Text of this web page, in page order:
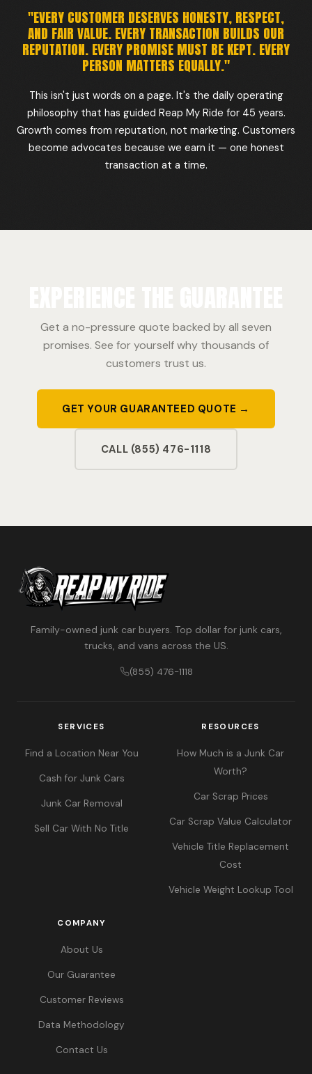
"EVERY CUSTOMER DESERVES HONESTY, RESPECT,
AND FAIR VALUE. EVERY TRANSACTION BUILDS OUR
REPUTATION. EVERY PROMISE MUST BE KEPT. EVERY
PERSON MATTERS EQUALLY."
This isn't just words on a page. It's the daily operating
philosophy that has guided Reap My Ride for 45 years.
Growth comes from reputation, not marketing. Customers
become advocates because we earn it — one honest
transaction at a time.
Get a no-pressure quote backed by all seven
promises. See for yourself why thousands of
customers trust us.
GET YOUR GUARANTEED QUOTE →
CALL (855) 476-1118
Family-owned junk car buyers. Top dollar for junk cars,
trucks, and vans across the US.
(855) 476-1118
SERVICES
Find a Location Near You
Cash for Junk Cars
Junk Car Removal
Sell Car With No Title
RESOURCES
How Much is a Junk Car
Worth?
Car Scrap Prices
Car Scrap Value Calculator
Vehicle Title Replacement
Cost
Vehicle Weight Lookup Tool
COMPANY
About Us
Our Guarantee
Customer Reviews
Data Methodology
Contact Us